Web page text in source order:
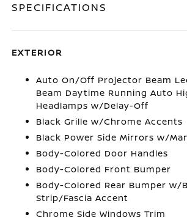
SPECIFICATIONS
EXTERIOR
Auto On/Off Projector Beam
Beam Daytime Running Auto
Headlamps w/Delay-Off
Black Grille w/Chrome Accents
Black Power Side Mirrors w/
Body-Colored Door Handles
Body-Colored Front Bumper
Body-Colored Rear Bumper w/
Strip/Fascia Accent
Chrome Side Windows Trim